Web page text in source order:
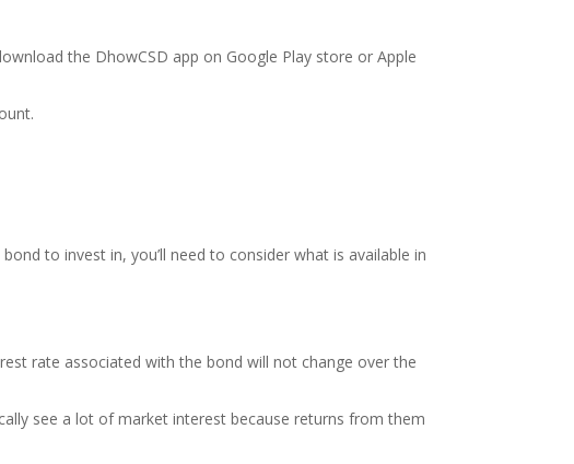
the DhowCSD app on Google Play store or Apple
to invest in, you’ll need to consider what is available in
rate associated with the bond will not change over the
see a lot of market interest because returns from them